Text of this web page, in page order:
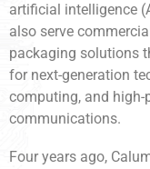
artificial intelligence
also serve
packaging solutions
for next-generation
computing, and high-
communications.
Four years ago,